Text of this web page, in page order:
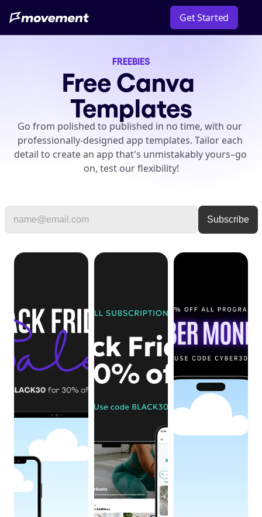
Get Started
FREEBIES
Free Canva
Templates
Go from polished to published in no time, with our
professionally-designed app templates. Tailor each
detail to create an app that's unmistakably yours–go
on, test our flexibility!